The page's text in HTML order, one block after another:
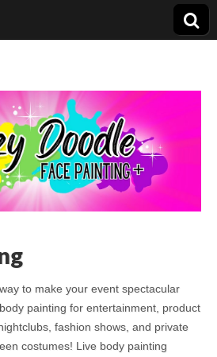
to make your event spectacular
painting for entertainment, product
fashion shows, and private
costumes! Live body painting